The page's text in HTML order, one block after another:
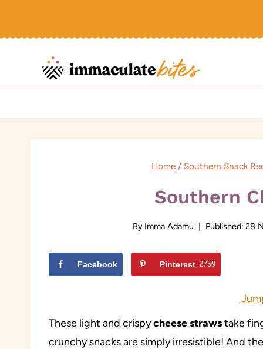
Home / Southern Snack
Southern
By Imma Adamu Published: 28
Facebook Pinterest 2759
These light and crispycheese strawstake
crunchy snacks are simply irresistible! And